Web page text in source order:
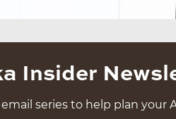
Insider
series to help plan your